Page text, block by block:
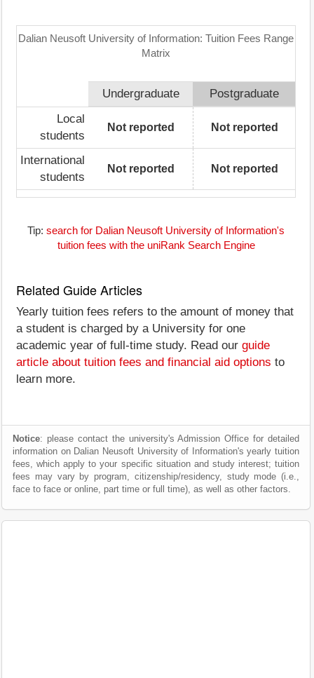
Dalian Neusoft University of Information: Tuition Fees Range
Matrix
Undergraduate
Postgraduate
Local
students
Not reported Not reported
International
students
Not reported Not reported
Tip: search for Dalian Neusoft University of Information's
tuition fees with the uniRank Search Engine
Related Guide Articles
Yearly tuition fees refers to the amount of money that
a student is charged by a University for one
academic year of full-time study. Read our guide
article about tuition fees and financial aid options to
learn more.
Notice: please contact the university's Admission Office for detailed
information on Dalian Neusoft University of Information's yearly tuition
fees, which apply to your specific situation and study interest; tuition
fees may vary by program, citizenship/residency, study mode (i.e.,
face to face or online, part time or full time), as well as other factors.